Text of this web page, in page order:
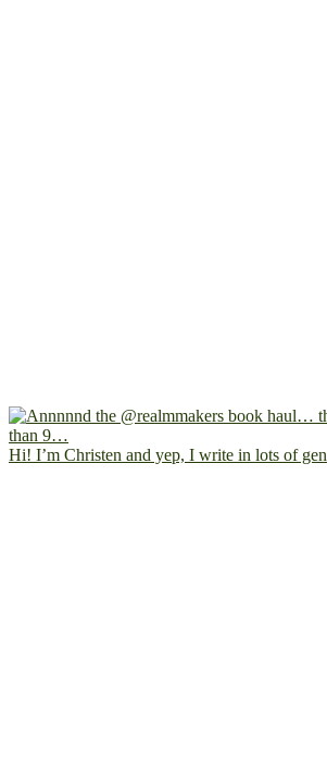
Hi! I’m Christen and yep, I write in lots of gen